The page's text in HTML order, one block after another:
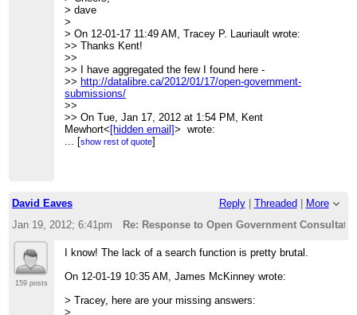
>>> Walter Benjamin, between 1927-1940,
>>>
( http://www.columbia.edu/itc/architecture/ockman/pdfs/
morss.pdf)
>>>
>>>
_______________________________________________
>>> CivicAccess-discuss mailing list
>>>[hidden email]
>>>http://lists.pwd.ca/mailman/listinfo/civicaccess-
discuss
>>
>>
>>
http://lists.pwd.ca/mailman/listinfo/civicaccess-discuss
>
>
> dave
>
> On 12-01-17 11:49 AM, Tracey P. Lauriault wrote:
>> Thanks Kent!
>>
>> I have aggregated the few I found here -
>>http://datalibre.ca/2012/01/17/open-government-
submissions/
>>
>> On Tue, Jan 17, 2012 at 1:54 PM, Kent
Mewhort<[hidden email]> wrote:
>>> Great suggestions! Our comments are here (focusing
>>>
>>> Kent
>>>
>>>
>>> Law Foundation of Ontario Public Interest Articling
Fellow / Student-at-law
>>>
>>> CIPPIC, the Samuelson-Glushko Canadian Internet
Policy& Public Interest
[show rest of quote]
David Eaves Reply| Threaded
More
Jan 19, 2012; 6:41pm
Re: Response to Open Government
159 posts
I know! The lack of a search function is pretty brutal.
On 12-01-19 10:35 AM, James McKinney wrote:
> Tracey, here are your missing answers:
>